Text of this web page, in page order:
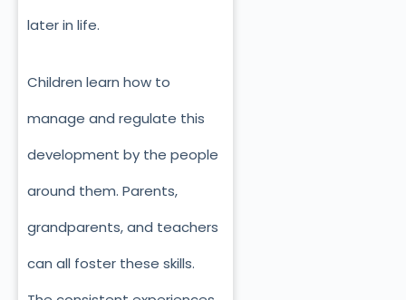
later in life.
Children learn how to
manage and regulate this
development by the people
around them. Parents,
grandparents, and teachers
can all foster these skills.